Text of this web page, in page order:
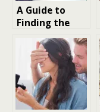
A Guide to
Finding the
Perfect
Mother-of-
the-Bride
Dress